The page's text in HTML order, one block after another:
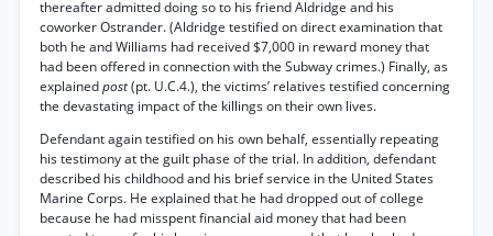
thereafter admitted doing so to his friend Aldridge and his
coworker Ostrander. (Aldridge testified on direct examination that
both he and Williams had received $7,000 in reward money that
had been offered in connection with the Subway crimes.) Finally, as
explainedpost(pt. U.C.4.), the victims’ relatives testified concerning
the devastating impact of the killings on their own lives.
Defendant again testified on his own behalf, essentially repeating
his testimony at the guilt phase of the trial. In addition, defendant
described his childhood and his brief service in the United States
Marine Corps. He explained that he had dropped out of college
because he had misspent financial aid money that had been